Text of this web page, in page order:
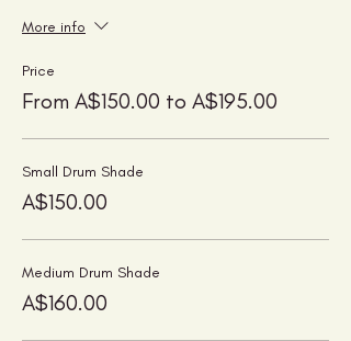
More info
Price
From A$150.00 to A$195.00
Small Drum Shade
A$150.00
Medium Drum Shade
A$160.00